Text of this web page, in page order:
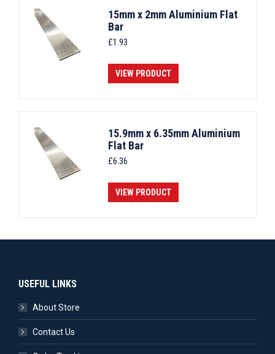
15mm x 2mm Aluminium Flat
Bar
£1.93
VIEW PRODUCT
15.9mm x 6.35mm Aluminium
Flat Bar
£6.36
VIEW PRODUCT
USEFUL LINKS
About Store
Contact Us